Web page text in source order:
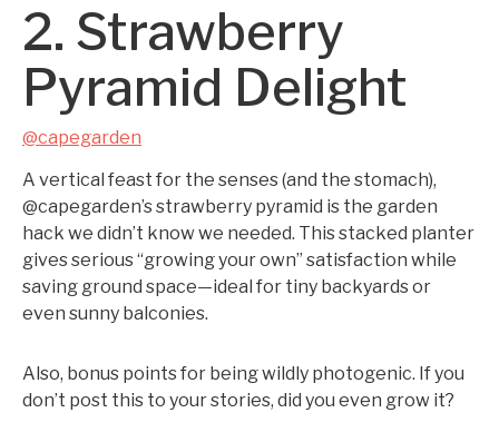
2. Strawberry
Pyramid Delight
@capegarden
A vertical feast for the senses (and the stomach),
@capegarden’s strawberry pyramid is the garden
hack we didn’t know we needed. This stacked planter
gives serious “growing your own” satisfaction while
saving ground space—ideal for tiny backyards or
even sunny balconies.
Also, bonus points for being wildly photogenic. If you
don’t post this to your stories, did you even grow it?